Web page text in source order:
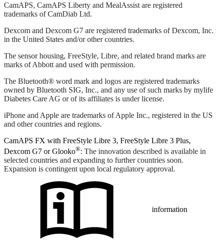
CamAPS, CamAPS Liberty and MealAssist are registered
trademarks of CamDiab Ltd.
Dexcom and Dexcom G7 are registered trademarks of Dexcom, Inc.
in the United States and/or other countries.
The sensor housing, FreeStyle, Libre, and related brand marks are
marks of Abbott and used with permission.
The Bluetooth® word mark and logos are registered trademarks
owned by Bluetooth SIG, Inc., and any use of such marks by mylife
Diabetes Care AG or of its affiliates is under license.
iPhone and Apple are trademarks of Apple Inc., registered in the US
and other countries and regions.
CamAPS FX with FreeStyle Libre 3, FreeStyle Libre 3 Plus,
Dexcom G7 or Glooko®: The innovation described is available in
selected countries and expanding to further countries soon.
Expansion is contingent upon local regulatory approval.
information